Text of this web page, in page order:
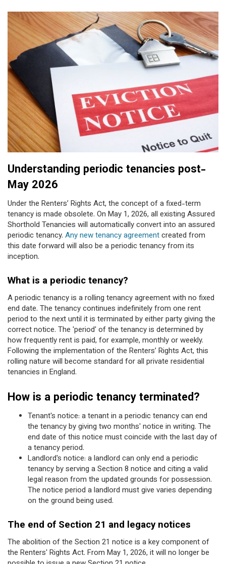
Understanding periodic tenancies post-
May 2026
Under the Renters’ Rights Act, the concept of a fixed-term
tenancy is made obsolete. On May 1, 2026, all existing Assured
Shorthold Tenancies will automatically convert into an assured
periodic tenancy. Any new tenancy agreementcreated from
this date forward will also be a periodic tenancy from its
inception.
What is a periodic tenancy?
A periodic tenancy is a rolling tenancy agreement with no fixed
end date. The tenancy continues indefinitely from one rent
period to the next until it is terminated by either party giving the
correct notice. The 'period' of the tenancy is determined by
how frequently rent is paid, for example, monthly or weekly.
Following the implementation of the Renters’ Rights Act, this
rolling nature will become standard for all private residential
tenancies in England.
How is a periodic tenancy terminated?
Tenant's notice: a tenant in a periodic tenancy can end
the tenancy by giving two months' notice in writing. The
end date of this notice must coincide with the last day of
a tenancy period.
Landlord's notice: a landlord can only end a periodic
tenancy by serving a Section 8 notice and citing a valid
legal reason from the updated grounds for possession.
The notice period a landlord must give varies depending
on the ground being used.
The end of Section 21 and legacy notices
The abolition of the Section 21 notice is a key component of
the Renters' Rights Act. From May 1, 2026, it will no longer be